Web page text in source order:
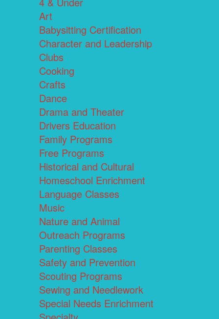
Art
Babysitting Certification
Character and Leadership
Clubs
Cooking
Crafts
Dance
Drama and Theater
Drivers Education
Family Programs
Free Programs
Historical and Cultural
Homeschool Enrichment
Language Classes
Music
Nature and Animal
Outreach Programs
Parenting Classes
Safety and Prevention
Scouting Programs
Sewing and Needlework
Special Needs Enrichment